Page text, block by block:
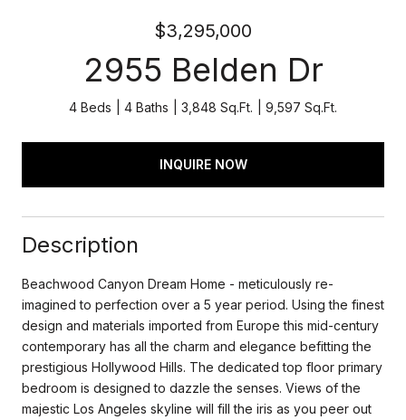
$3,295,000
2955 Belden Dr
4 Beds 4 Baths 3,848 Sq.Ft. 9,597 Sq.Ft.
INQUIRE NOW
Description
Beachwood Canyon Dream Home - meticulously re-
imagined to perfection over a 5 year period. Using the finest
design and materials imported from Europe this mid-century
contemporary has all the charm and elegance befitting the
prestigious Hollywood Hills. The dedicated top floor primary
bedroom is designed to dazzle the senses. Views of the
majestic Los Angeles skyline will fill the iris as you peer out